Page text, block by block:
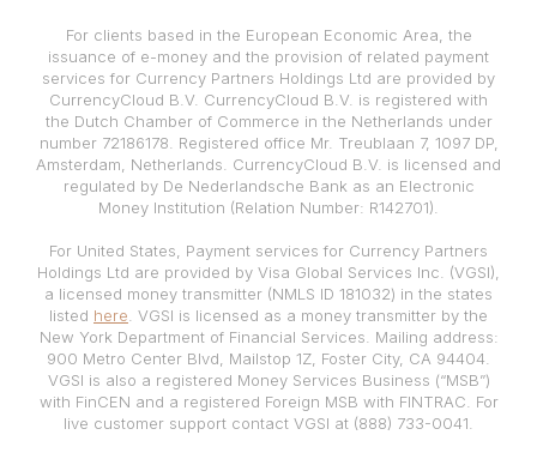
For clients based in the European Economic Area, the
issuance of e-money and the provision of related payment
services for Currency Partners Holdings Ltd are provided by
CurrencyCloud B.V. CurrencyCloud B.V. is registered with
the Dutch Chamber of Commerce in the Netherlands under
number 72186178. Registered office Mr. Treublaan 7, 1097 DP,
Amsterdam, Netherlands. CurrencyCloud B.V. is licensed and
regulated by De Nederlandsche Bank as an Electronic
Money Institution (Relation Number: R142701).
For United States, Payment services for Currency Partners
Holdings Ltd are provided by Visa Global Services Inc. (VGSI),
a licensed money transmitter (NMLS ID 181032) in the states
listed here . VGSI is licensed as a money transmitter by the
New York Department of Financial Services. Mailing address:
900 Metro Center Blvd, Mailstop 1Z, Foster City, CA 94404.
VGSI is also a registered Money Services Business (“MSB”)
with FinCEN and a registered Foreign MSB with FINTRAC. For
live customer support contact VGSI at (888) 733-0041.